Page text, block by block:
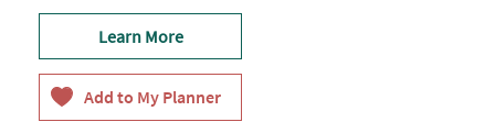
Learn More